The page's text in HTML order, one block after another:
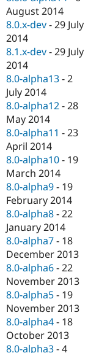
August 2014
8.0.x-dev -29 July
2014
8.1.x-dev -29 July
2014
8.0-alpha13 -2
July 2014
8.0-alpha12 -28
May 2014
8.0-alpha11 -23
April 2014
8.0-alpha10 - 19
March 2014
8.0-alpha9 - 19
February 2014
8.0-alpha8 -22
January 2014
8.0-alpha7 - 18
December 2013
8.0-alpha6 -22
November 2013
8.0-alpha5 - 19
November 2013
8.0-alpha4 - 18
October 2013
8.0-alpha3 -4